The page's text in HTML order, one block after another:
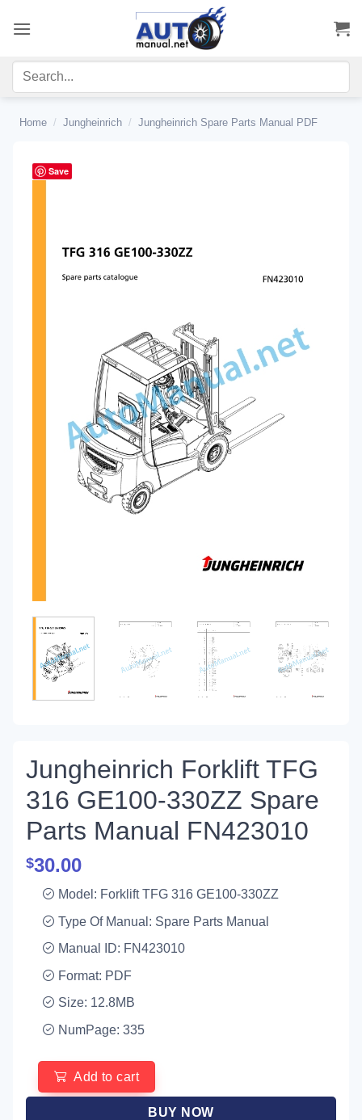
Home / Jungheinrich / Jungheinrich Spare Parts Manual PDF
Save
Jungheinrich Forklift TFG
316 GE100-330ZZ Spare
Parts Manual FN423010
$30.00
Model: Forklift TFG 316 GE100-330ZZ
Type Of Manual: Spare Parts Manual
Manual ID: FN423010
Format: PDF
Size: 12.8MB
NumPage: 335
Add to cart
BUY NOW